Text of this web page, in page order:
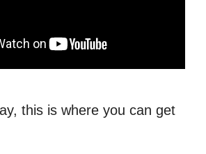
this is where you can get